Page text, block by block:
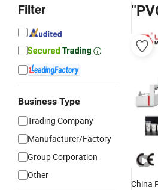
Filter
Business Type
Trading Company
Manufacturer/Factory
Group Corporation
Other
China